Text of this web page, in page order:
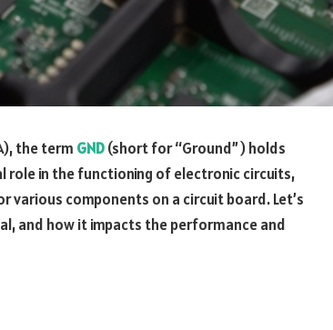
the term GND(short for “Ground”) holds
role in the functioning of electronic circuits,
components on a circuit board. Let’s
and how it impacts the performance and